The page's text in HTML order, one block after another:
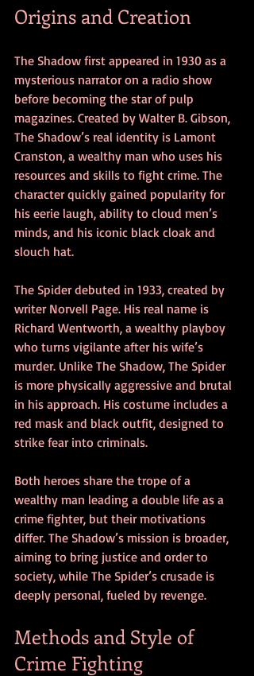
Origins and Creation
The Shadow first appeared in 1930 as a
mysterious narrator on a radio show
before becoming the star of pulp
magazines. Created by Walter B. Gibson,
The Shadow’s real identity is Lamont
Cranston, a wealthy man who uses his
resources and skills to fight crime. The
character quickly gained popularity for
his eerie laugh, ability to cloud men’s
minds, and his iconic black cloak and
slouch hat.
The Spider debuted in 1933, created by
writer Norvell Page. His real name is
Richard Wentworth, a wealthy playboy
who turns vigilante after his wife’s
murder. Unlike The Shadow, The Spider
is more physically aggressive and brutal
in his approach. His costume includes a
red mask and black outfit, designed to
strike fear into criminals.
Both heroes share the trope of a
wealthy man leading a double life as a
crime fighter, but their motivations
differ. The Shadow’s mission is broader,
aiming to bring justice and order to
society, while The Spider’s crusade is
deeply personal, fueled by revenge.
Methods and Style of
Crime Fighting